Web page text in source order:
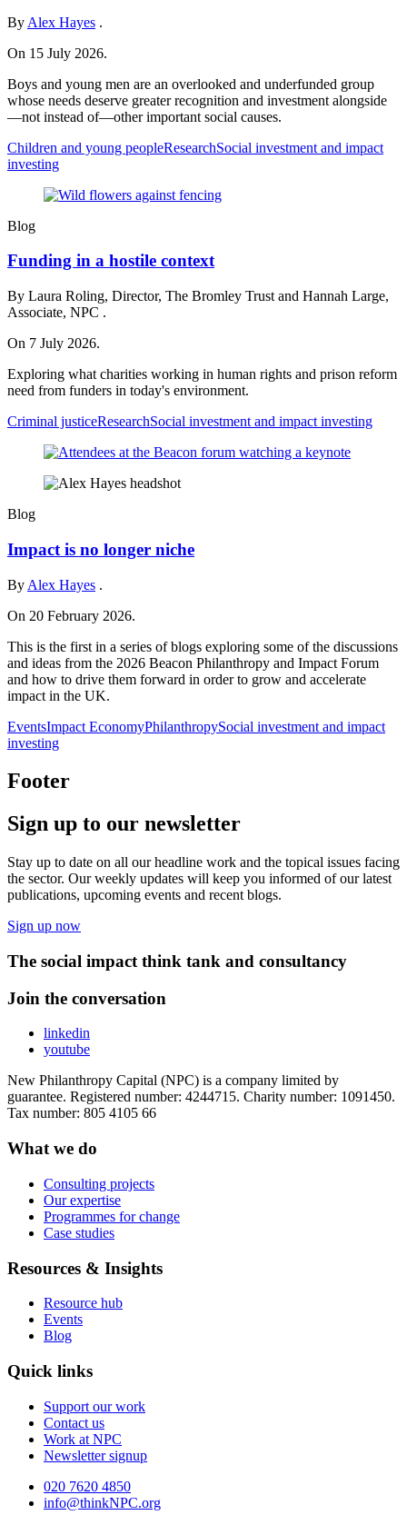
By Alex Hayes .
On 15 July 2026.
Boys and young men are an overlooked and underfunded group
whose needs deserve greater recognition and investment alongside
—not instead of—other important social causes.
Children and young peopleResearchSocial investment and impact
investing
Blog
Funding in a hostile context
By Laura Roling, Director, The Bromley Trust and Hannah Large,
Associate, NPC .
On 7 July 2026.
Exploring what charities working in human rights and prison reform
need from funders in today's environment.
Criminal justiceResearchSocial investment and impact investing
Blog
Impact is no longer niche
By Alex Hayes .
On 20 February 2026.
This is the first in a series of blogs exploring some of the discussions
and ideas from the 2026 Beacon Philanthropy and Impact Forum
and how to drive them forward in order to grow and accelerate
impact in the UK.
EventsImpact EconomyPhilanthropySocial investment and impact
investing
Footer
Sign up to our newsletter
Stay up to date on all our headline work and the topical issues facing
the sector. Our weekly updates will keep you informed of our latest
publications, upcoming events and recent blogs.
Sign up now
The social impact think tank and consultancy
Join the conversation
linkedin
youtube
New Philanthropy Capital (NPC) is a company limited by
guarantee. Registered number: 4244715. Charity number: 1091450.
Tax number: 805 4105 66
What we do
Consulting projects
Our expertise
Programmes for change
Case studies
Resources & Insights
Resource hub
Events
Blog
Quick links
Support our work
Contact us
Work at NPC
Newsletter signup
020 7620 4850
info@thinkNPC.org